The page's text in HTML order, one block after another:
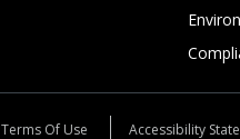
Terms Of Use Accessibility